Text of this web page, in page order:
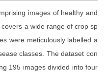
images of healthy and
a wide range of crop sp
were meticulously labelled a
classes. The dataset con
195 images divided into four